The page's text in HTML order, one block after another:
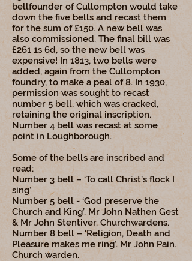
bellfounder of Cullompton would take
down the five bells and recast them
for the sum of £150. A new bell was
also commissioned. The final bill was
£261 1s 6d, so the new bell was
expensive! In 1813, two bells were
added, again from the Cullompton
foundry, to make a peal of 8. In 1930,
permission was sought to recast
number 5 bell, which was cracked,
retaining the original inscription.
Number 4 bell was recast at some
point in Loughborough.
Some of the bells are inscribed and
read:
Number 3 bell – ‘To call Christ’s flock I
sing’
Number 5 bell - ‘God preserve the
Church and King’. Mr John Nathen Gest
& Mr John Stentiver. Churchwardens.
Number 8 bell – ‘Religion, Death and
Pleasure makes me ring’. Mr John Pain.
Church warden.